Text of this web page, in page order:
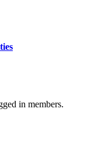
in members.